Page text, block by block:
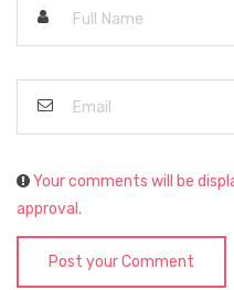
Your comments will be
approval.
Post your Comment